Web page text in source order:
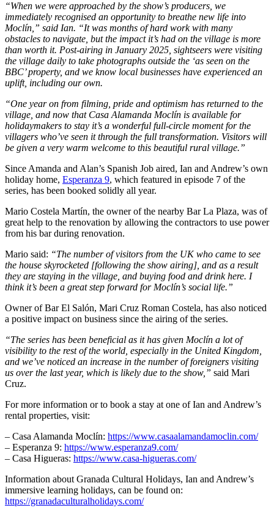
“When we were approached by the show’s producers, we
immediately recognised an opportunity to breathe new life into
Moclín,” said Ian. “It was months of hard work with many
obstacles to navigate, but the impact it’s had on the village is more
than worth it. Post-airing in January 2025, sightseers were visiting
the village daily to take photographs outside the ‘as seen on the
BBC’ property, and we know local businesses have experienced an
uplift, including our own.
“One year on from filming, pride and optimism has returned to the
village, and now that Casa Alamanda Moclín is available for
holidaymakers to stay it’s a wonderful full-circle moment for the
villagers who’ve seen it through the full transformation. Visitors will
be given a very warm welcome to this beautiful rural village.”
Since Amanda and Alan’s Spanish Job aired, Ian and Andrew’s own
holiday home, Esperanza 9, which featured in episode 7 of the
series, has been booked solidly all year.
Mario Costela Martín, the owner of the nearby Bar La Plaza, was of
great help to the renovation by allowing the contractors to use power
from his bar during renovation.
Mario said: “The number of visitors from the UK who came to see
the house skyrocketed [following the show airing], and as a result
they are staying in the village, and buying food and drink here. I
think it’s been a great step forward for Moclín’s social life.”
Owner of Bar El Salón, Mari Cruz Roman Costela, has also noticed
a positive impact on business since the airing of the series.
“The series has been beneficial as it has given Moclín a lot of
visibility to the rest of the world, especially in the United Kingdom,
and we’ve noticed an increase in the number of foreigners visiting
us over the last year, which is likely due to the show,” said Mari
Cruz.
For more information or to book a stay at one of Ian and Andrew’s
rental properties, visit:
– Casa Alamanda Moclín: https://www.casaalamandamoclin.com/
– Esperanza 9: https://www.esperanza9.com/
– Casa Higueras: https://www.casa-higueras.com/
Information about Granada Cultural Holidays, Ian and Andrew’s
immersive learning holidays, can be found on:
https://granadaculturalholidays.com/